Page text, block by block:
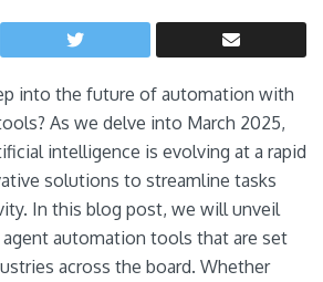
into the future of automation with
As we delve into March 2025,
intelligence is evolving at a rapid
solutions to streamline tasks
In this blog post, we will unveil
automation tools that are set
across the board. Whether